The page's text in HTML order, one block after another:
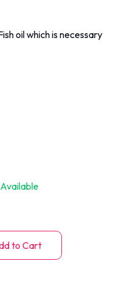
oil which is necessary
Available
to Cart